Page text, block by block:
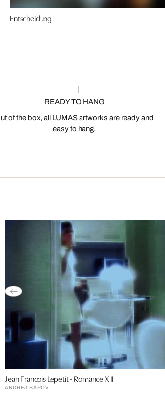
Entscheidung
READY TO HANG
of the box, all LUMAS artworks are ready and
easy to hang.
Jean Francois Lepetit - Romance X II
ANDREJ BAROV